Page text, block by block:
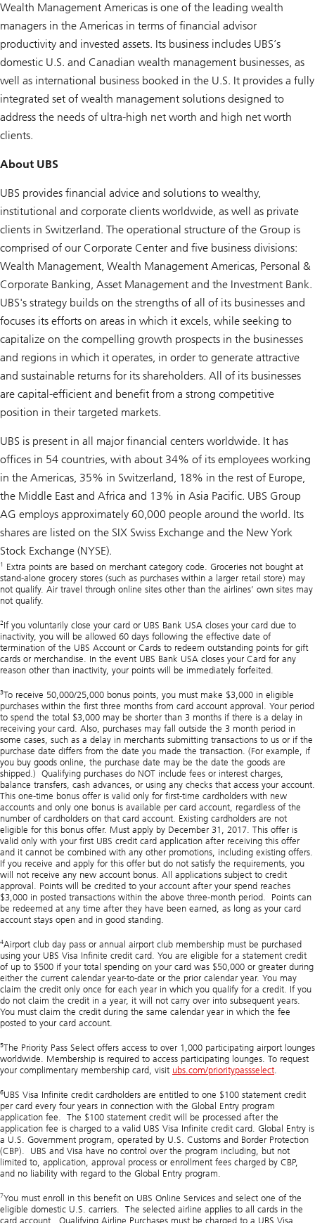
Wealth Management Americas is one of the leading wealth
managers in the Americas in terms of financial advisor
productivity and invested assets. Its business includes UBS’s
domestic U.S. and Canadian wealth management businesses, as
well as international business booked in the U.S. It provides a fully
integrated set of wealth management solutions designed to
address the needs of ultra-high net worth and high net worth
clients.
About UBS
UBS provides financial advice and solutions to wealthy,
institutional and corporate clients worldwide, as well as private
clients in Switzerland. The operational structure of the Group is
comprised of our Corporate Center and five business divisions:
Wealth Management, Wealth Management Americas, Personal &
Corporate Banking, Asset Management and the Investment Bank.
UBS's strategy builds on the strengths of all of its businesses and
focuses its efforts on areas in which it excels, while seeking to
capitalize on the compelling growth prospects in the businesses
and regions in which it operates, in order to generate attractive
and sustainable returns for its shareholders. All of its businesses
are capital-efficient and benefit from a strong competitive
position in their targeted markets.
UBS is present in all major financial centers worldwide. It has
offices in 54 countries, with about 34% of its employees working
in the Americas, 35% in Switzerland, 18% in the rest of Europe,
the Middle East and Africa and 13% in Asia Pacific. UBS Group
AG employs approximately 60,000 people around the world. Its
shares are listed on the SIX Swiss Exchange and the New York
Stock Exchange (NYSE).
1
Extra points are based on merchant category code. Groceries not bought at
stand-alone grocery stores (such as purchases within a larger retail store) may
not qualify. Air travel through online sites other than the airlines’ own sites may
not qualify.
2If you voluntarily close your card or UBS Bank USA closes your card due to
inactivity, you will be allowed 60 days following the effective date of
termination of the UBS Account or Cards to redeem outstanding points for gift
cards or merchandise. In the event UBS Bank USA closes your Card for any
reason other than inactivity, your points will be immediately forfeited.
3To receive 50,000/25,000 bonus points, you must make $3,000 in eligible
purchases within the first three months from card account approval. Your period
to spend the total $3,000 may be shorter than 3 months if there is a delay in
receiving your card. Also, purchases may fall outside the 3 month period in
some cases, such as a delay in merchants submitting transactions to us or if the
purchase date differs from the date you made the transaction. (For example, if
you buy goods online, the purchase date may be the date the goods are
shipped.) Qualifying purchases do NOT include fees or interest charges,
balance transfers, cash advances, or using any checks that access your account.
This one-time bonus offer is valid only for first-time cardholders with new
accounts and only one bonus is available per card account, regardless of the
number of cardholders on that card account. Existing cardholders are not
eligible for this bonus offer. Must apply by December 31, 2017. This offer is
valid only with your first UBS credit card application after receiving this offer
and it cannot be combined with any other promotions, including existing offers.
If you receive and apply for this offer but do not satisfy the requirements, you
will not receive any new account bonus. All applications subject to credit
approval. Points will be credited to your account after your spend reaches
$3,000 in posted transactions within the above three-month period. Points can
be redeemed at any time after they have been earned, as long as your card
account stays open and in good standing.
4Airport club day pass or annual airport club membership must be purchased
using your UBS Visa Infinite credit card. You are eligible for a statement credit
of up to $500 if your total spending on your card was $50,000 or greater during
either the current calendar year-to-date or the prior calendar year. You may
claim the credit only once for each year in which you qualify for a credit. If you
do not claim the credit in a year, it will not carry over into subsequent years.
You must claim the credit during the same calendar year in which the fee
posted to your card account.
5The Priority Pass Select offers access to over 1,000 participating airport lounges
worldwide. Membership is required to access participating lounges. To request
your complimentary membership card, visit ubs.com/prioritypassselect.
6UBS Visa Infinite credit cardholders are entitled to one $100 statement credit
per card every four years in connection with the Global Entry program
application fee. The $100 statement credit will be processed after the
application fee is charged to a valid UBS Visa Infinite credit card. Global Entry is
a U.S. Government program, operated by U.S. Customs and Border Protection
(CBP). UBS and Visa have no control over the program including, but not
limited to, application, approval process or enrollment fees charged by CBP,
and no liability with regard to the Global Entry program.
7You must enroll in this benefit on UBS Online Services and select one of the
eligible domestic U.S. carriers. The selected airline applies to all cards in the
card account. Qualifying Airline Purchases must be charged to a UBS Visa